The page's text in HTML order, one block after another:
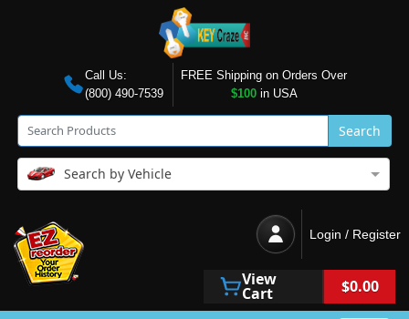
Call Us:
(800) 490-7539
FREE Shipping on Orders Over
$100in USA
Search
Search by Vehicle
Login / Register
View
Cart $0.00